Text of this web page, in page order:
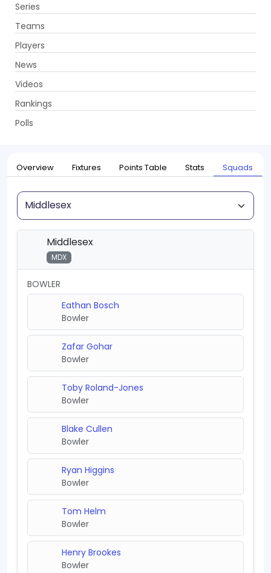
Series
Teams
Players
News
Videos
Rankings
Polls
Home Series
T20 Blast, 2026 UPCOMING
Overview Fixtures Points Table Stats Squads
Squad
Middlesex
MDX
BOWLER
Eathan Bosch
Bowler
Zafar Gohar
Bowler
Toby Roland-Jones
Bowler
Blake Cullen
Bowler
Ryan Higgins
Bowler
Tom Helm
Bowler
Henry Brookes
Bowler